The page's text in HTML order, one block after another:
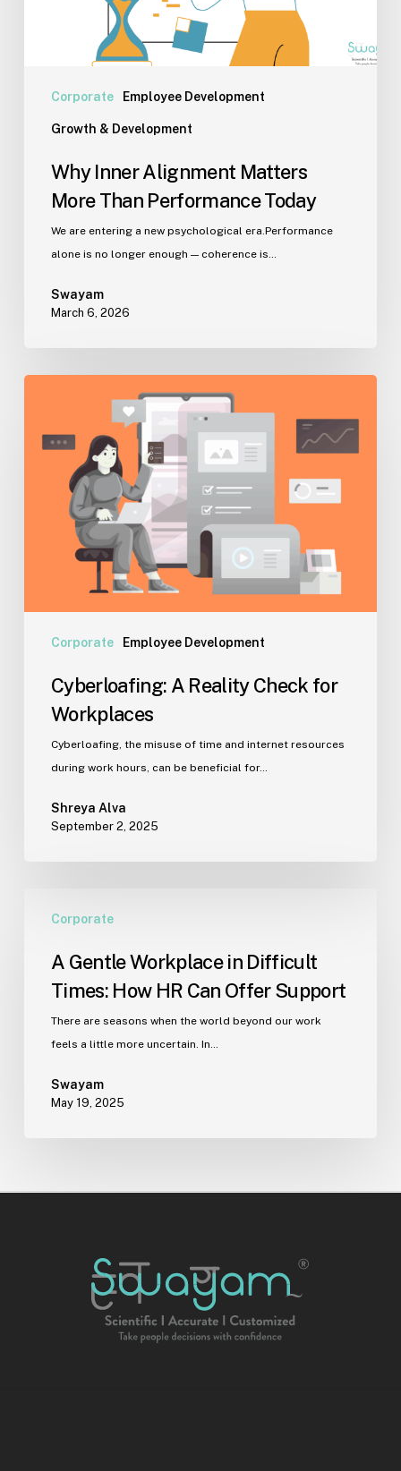
Corporate Employee Development
Growth & Development
Why Inner Alignment Matters
More Than Performance Today
We are entering a new psychological era.Performance
alone is no longer enough — coherence is…
Swayam
March 6, 2026
Corporate Employee Development
Reality
Check
Workplaces
Cyberloafing: A Reality Check for
Workplaces
Cyberloafing, the misuse of time and internet resources
during work hours, can be beneficial for…
Shreya Alva
September 2, 2025
Corporate
Gentle
Difficult
Times:
How
Can
Offer
A Gentle Workplace in Difficult
Times: How HR Can Offer Support
There are seasons when the world beyond our work
feels a little more uncertain. In…
Swayam
May 19, 2025